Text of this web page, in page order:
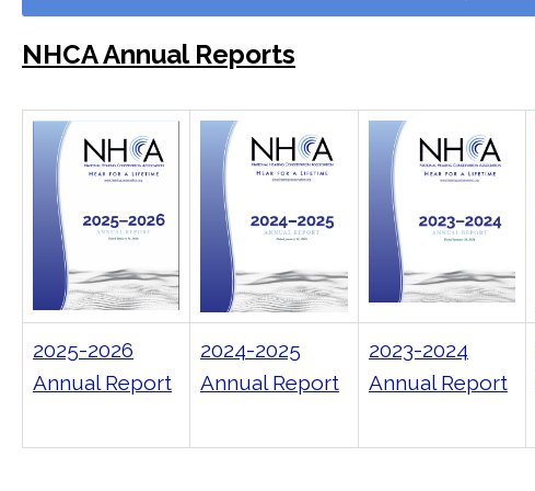
NHCA Annual Reports
2025-2026
Annual Report
2024-2025
Annual Report
2023-2024
Annual Report